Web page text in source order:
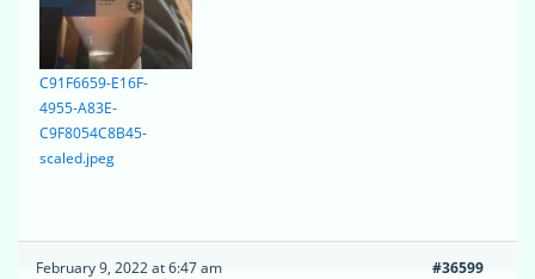
C91F6659-E16F-
4955-A83E-
C9F8054C8B45-
scaled.jpeg
February 9, 2022 at 6:47 am #36599